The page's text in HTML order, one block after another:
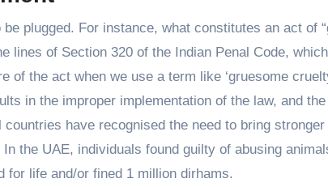
plugged. For instance, what constitutes an act of
lines of Section 320 of the Indian Penal Code,
of the act when we use a term like ‘gruesome
in the improper implementation of the law, and
have recognised the need to bring
the UAE, individuals found guilty of abusing
for life and/or fined 1 million dirhams.